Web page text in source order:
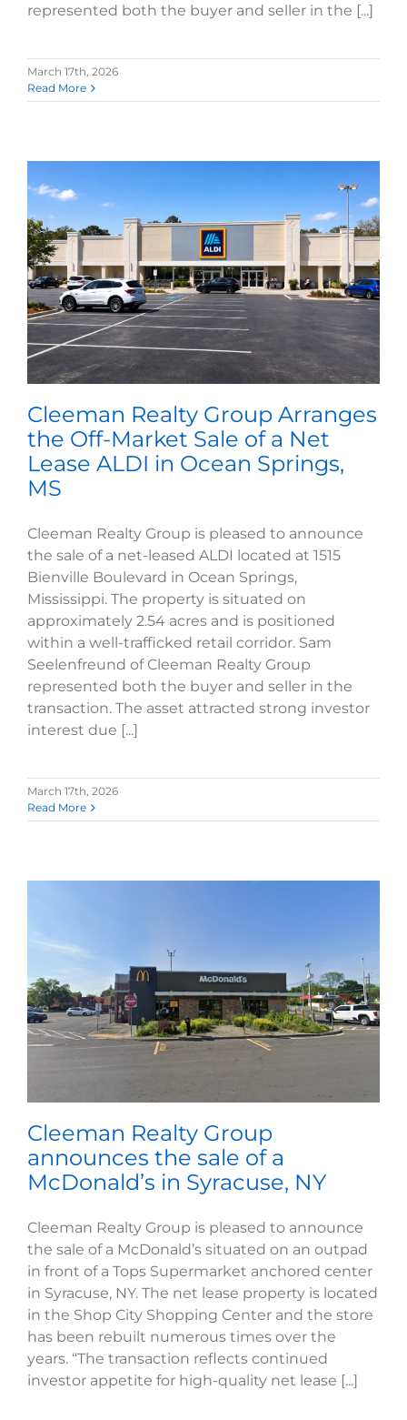
represented both the buyer and seller in the [...]
March 17th, 2026
Read More
Cleeman Realty Group Arranges
the Off-Market Sale of a Net
Lease ALDI in Ocean Springs,
MS
Cleeman Realty Group is pleased to announce
the sale of a net-leased ALDI located at 1515
Bienville Boulevard in Ocean Springs,
Mississippi. The property is situated on
approximately 2.54 acres and is positioned
within a well-trafficked retail corridor. Sam
Seelenfreund of Cleeman Realty Group
represented both the buyer and seller in the
transaction. The asset attracted strong investor
interest due [...]
March 17th, 2026
Read More
Cleeman Realty Group
announces the sale of a
McDonald’s in Syracuse, NY
Cleeman Realty Group is pleased to announce
the sale of a McDonald’s situated on an outpad
in front of a Tops Supermarket anchored center
in Syracuse, NY. The net lease property is located
in the Shop City Shopping Center and the store
has been rebuilt numerous times over the
years. “The transaction reflects continued
investor appetite for high-quality net lease [...]